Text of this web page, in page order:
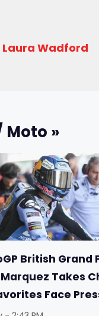
Laura Wadford
Moto »
British Grand
Takes
Face